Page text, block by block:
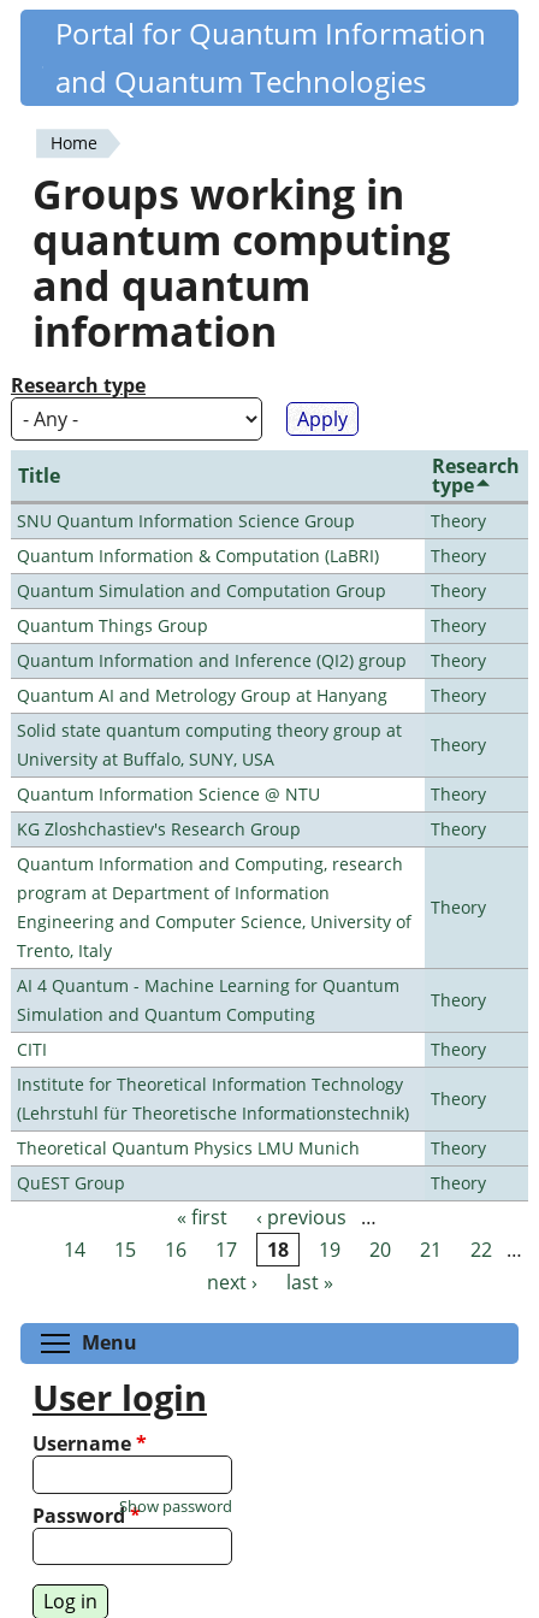
Skip
content
Quantiki
Portal for Quantum Information
and Quantum Technologies
You
are
here
Home
Groups working in
quantum computing
and quantum
information
Research type
Title Research
type
SNU Quantum Information Science Group
Theory
Quantum Information & Computation (LaBRI)
Theory
Quantum Simulation and Computation Group
Theory
Quantum Things Group
Theory
Quantum Information and Inference (QI2) group
Theory
Quantum AI and Metrology Group at Hanyang
Theory
Solid state quantum computing theory group at
University at Buffalo, SUNY, USA
Theory
Quantum Information Science @ NTU
Theory
KG Zloshchastiev's Research Group
Theory
Quantum Information and Computing, research
program at Department of Information
Engineering and Computer Science, University of
Trento, Italy
Theory
AI 4 Quantum - Machine Learning for Quantum
Simulation and Quantum Computing
Theory
CITI
Theory
Institute for Theoretical Information Technology
(Lehrstuhl für Theoretische Informationstechnik)
Theory
Theoretical Quantum Physics LMU Munich
Theory
QuEST Group
Theory
Pages « first ‹ previous
…
14
15 16 17 18 19 20 21 22 …
next ›
last »
Menu
User login
Username*
Password*
Show password